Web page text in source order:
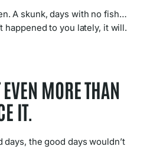
A skunk, days with no fish…
happened to you lately, it will.
MORE THAN
IT.
days, the good days wouldn’t